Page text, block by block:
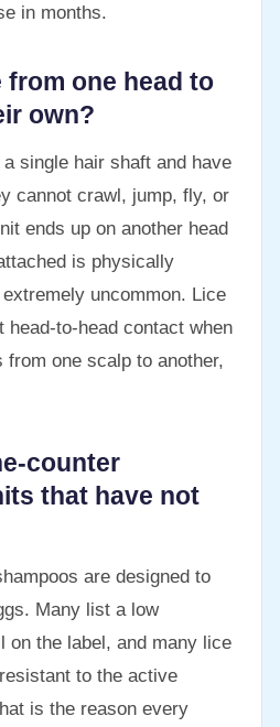
in months.
from one head to
own?
single hair shaft and have
cannot crawl, jump, fly, or
ends up on another head
is physically
uncommon. Lice
head-to-head contact when
one scalp to another,
counter
that have not
are designed to
Many list a low
on the label, and many lice
to the active
is the reason every